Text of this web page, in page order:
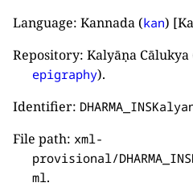
Language: Kannada (kan)
Repository: Kalyāṇa Cālukya
epigraphy).
Identifier:
File path: xml-
provisional/
ml .